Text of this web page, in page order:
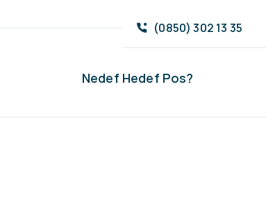
(0850) 302 13 35
Nedef Hedef Pos?